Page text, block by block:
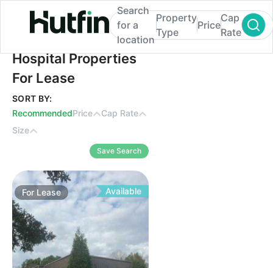
Hospital Properties For Lease
Search
for a
location
Property
Type
Price
Cap
Rate
Hospital Properties
For Lease
SORT BY:
RecommendedPrice
Cap Rate
Size
Save Search
For Lease Available